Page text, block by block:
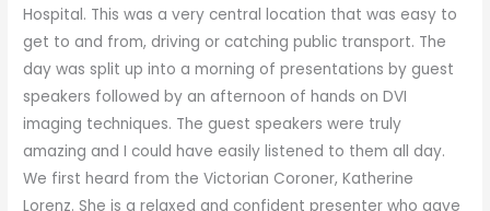
Hospital. This was a very central location that was easy to
get to and from, driving or catching public transport. The
day was split up into a morning of presentations by guest
speakers followed by an afternoon of hands on DVI
imaging techniques. The guest speakers were truly
amazing and I could have easily listened to them all day.
We first heard from the Victorian Coroner, Katherine
Lorenz. She is a relaxed and confident presenter who gave